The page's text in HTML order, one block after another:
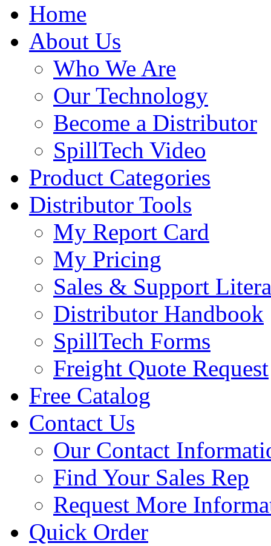
Home
About Us
Who We Are
Our Technology
Become a Distributor
SpillTech Video
Product Categories
Distributor Tools
My Report Card
My Pricing
Sales & Support
Distributor Handbook
SpillTech Forms
Freight Quote Request
Free Catalog
Contact Us
Our Contact
Find Your Sales Rep
Request More
Quick Order